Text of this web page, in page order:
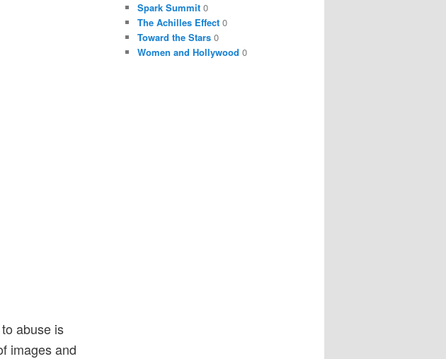
abuse is
images and
Spark Summit 0
The Achilles Effect 0
Toward the Stars 0
Women and Hollywood 0